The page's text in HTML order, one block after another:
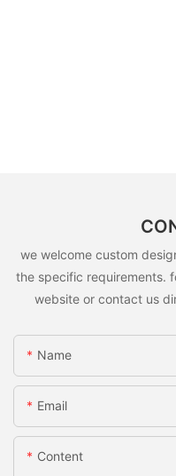
we welcome custom
the specific requirements.
website or contact us
Name
Email
Content